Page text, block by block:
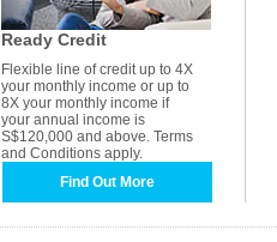
Ready Credit
Flexible line of credit up to 4X
your monthly income or up to
8X your monthly income if
your annual income is
S$120,000 and above. Terms
and Conditions apply.
Find Out More